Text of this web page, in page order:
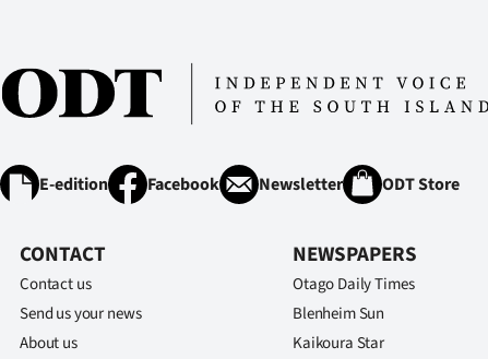
E-edition Facebook Newsletter ODT Store
CONTACT
Contact us
Send us your news
About us
NEWSPAPERS
Otago Daily Times
Blenheim Sun
Kaikoura Star